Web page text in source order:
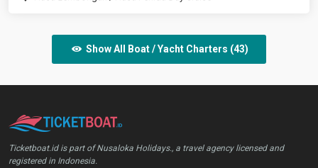
Show All Boat / Yacht Charters (43)
Ticketboat.id is part of Nusaloka Holidays., a travel agency licensed and
registered in Indonesia.